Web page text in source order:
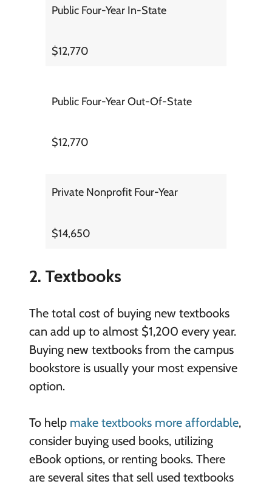
Public Four-Year In-State
$12,770
Public Four-Year Out-Of-State
$12,770
Private Nonprofit Four-Year
$14,650
2. Textbooks
The total cost of buying new textbooks
can add up to almost $1,200 every year.
Buying new textbooks from the campus
bookstore is usually your most expensive
option.
To help make textbooks more affordable,
consider buying used books, utilizing
eBook options, or renting books. There
are several sites that sell used textbooks